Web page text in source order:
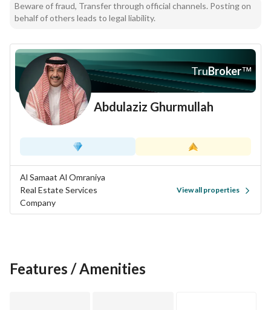
Project features:
Integrated safety systems
Variety in spaces and layout
Suitable for living or investment
Ready residential project – Limited opportunities
Beware of fraud, Transfer through official channels. Posting on
behalf of others leads to legal liability.
TruBroker™
Abdulaziz Ghurmullah
Al Samaat Al Omraniya
Real Estate Services
Company
View all properties
Features / Amenities